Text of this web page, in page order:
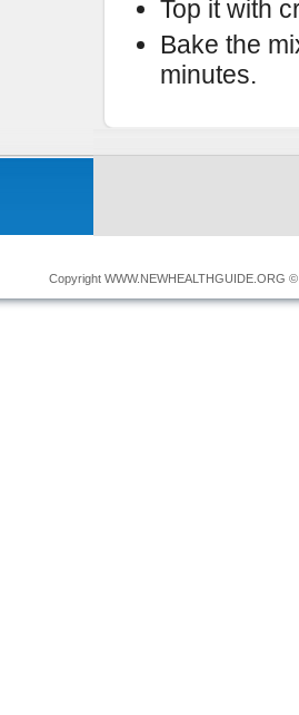
Top it with
Bake the
minutes.
Copyright WWW.NEWHEALTHGUIDE.ORG ©